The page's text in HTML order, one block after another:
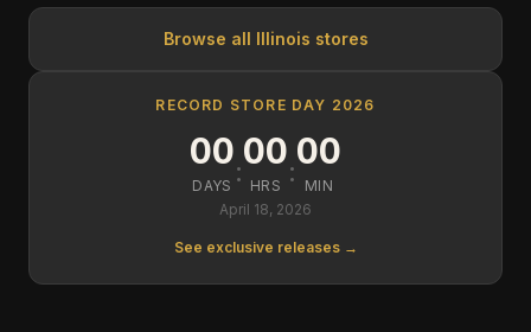
Browse all Illinois stores
RECORD STORE DAY 2026
00
DAYS :00
HRS :00
MIN
April 18, 2026
See exclusive releases →